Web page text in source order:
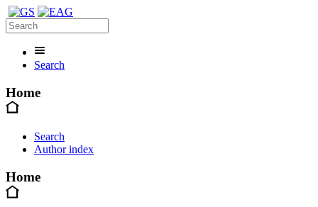
Search
Home
Search
Author index
Home